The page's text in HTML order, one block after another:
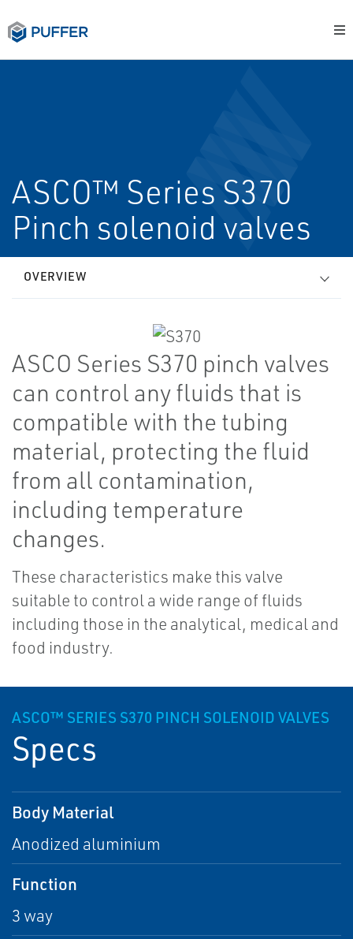
ASCO™ Series S370
Pinch solenoid valves
OVERVIEW
ASCO Series S370 pinch valves
can control any fluids that is
compatible with the tubing
material, protecting the fluid
from all contamination,
including temperature
changes.
These characteristics make this valve
suitable to control a wide range of fluids
including those in the analytical, medical and
food industry.
ASCO™ SERIES S370 PINCH SOLENOID VALVES
Specs
Body Material
Anodized aluminium
Function
3 way